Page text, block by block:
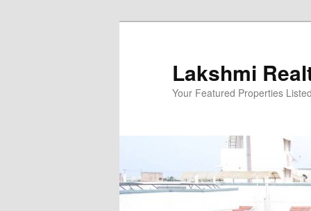
Lakshmi
Your Featured Properties